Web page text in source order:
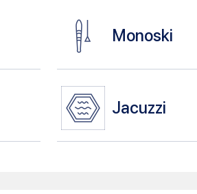
Monoski
Jacuzzi